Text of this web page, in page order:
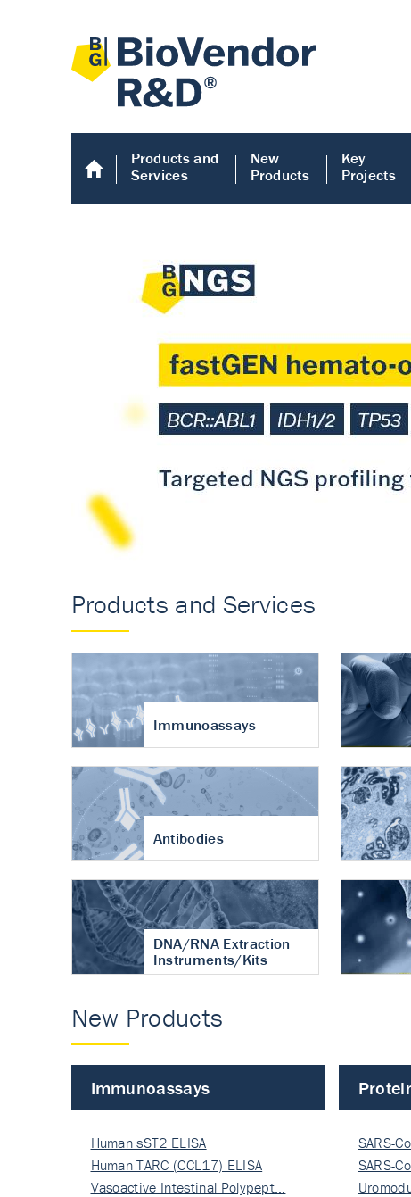
Products and
Services
New
Products
Key
Projects
Human
Accurate
turnover in
Products and Services
Immunoassays
Antibodies
DNA/RNA Extraction
Instruments/Kits
New Products
Immunoassays
Human sST2 ELISA
Human TARC (CCL17) ELISA
Vasoactive Intestinal Polypept…
SARS-
SARS-